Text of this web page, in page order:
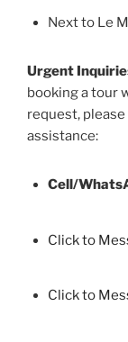
Next to Le
Urgent
booking a tour
request,
assistance:
Cell/
Click to
Click to